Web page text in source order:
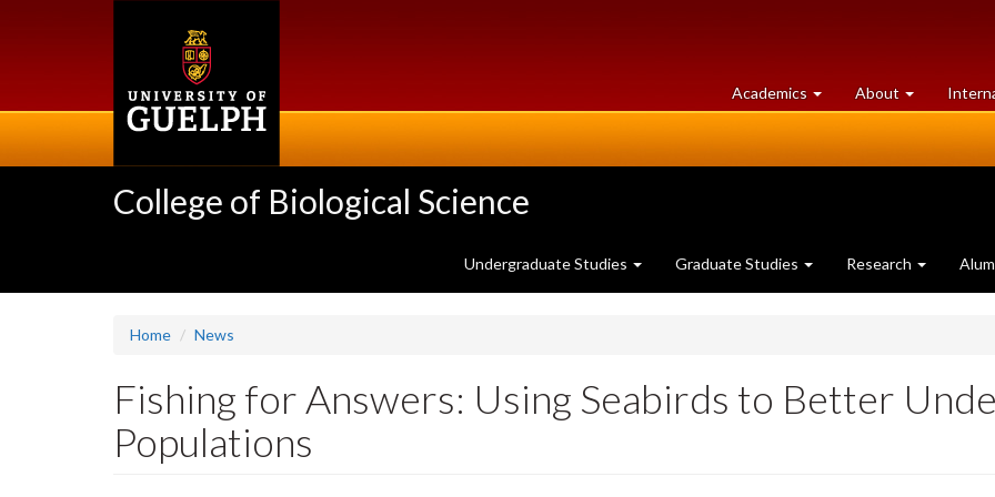
Academics at
University
About University
of
College of Biological Science
Undergraduate Studies Graduate Studies Research
Home News
Fishing for Answers: Using Seabirds to Better
Populations